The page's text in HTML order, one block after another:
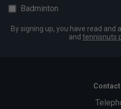
Badminton
By signing up, you have read and
and tennisnuts
Contact